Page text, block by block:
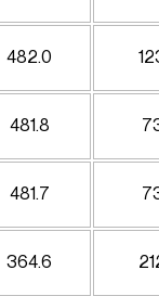
482.0
481.8
481.7
364.6